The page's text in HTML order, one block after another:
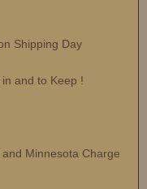
Shipping Day
and to Keep !
Minnesota Charge